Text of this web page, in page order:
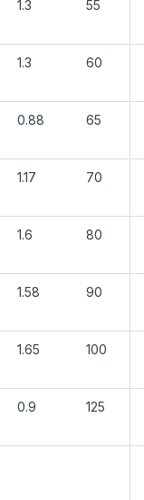
1.3 55
1.3 60
0.88 65
1.17 70
1.6 80
1.58 90
1.65 100
0.9 125